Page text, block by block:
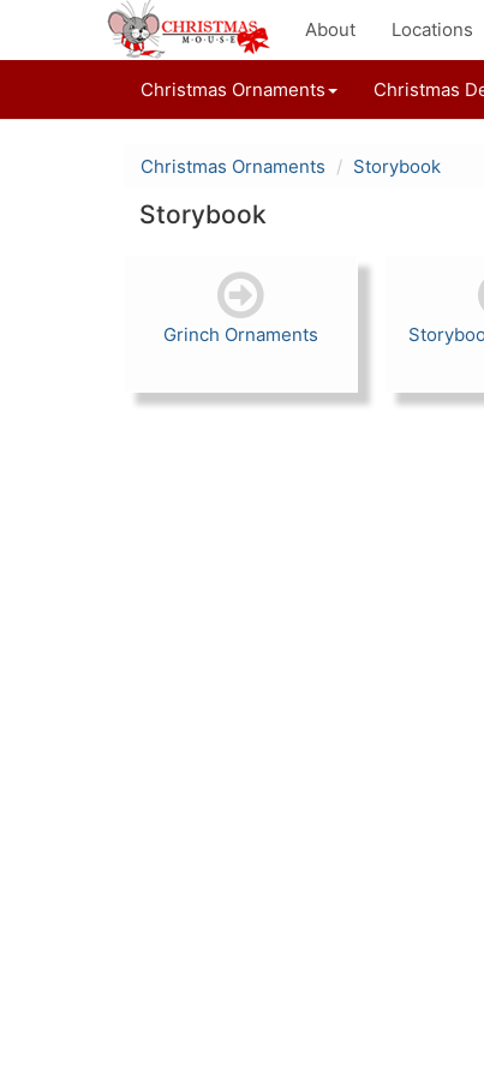
About Locations
Christmas Ornaments Christmas
Christmas Ornaments Storybook
Storybook
Grinch Ornaments